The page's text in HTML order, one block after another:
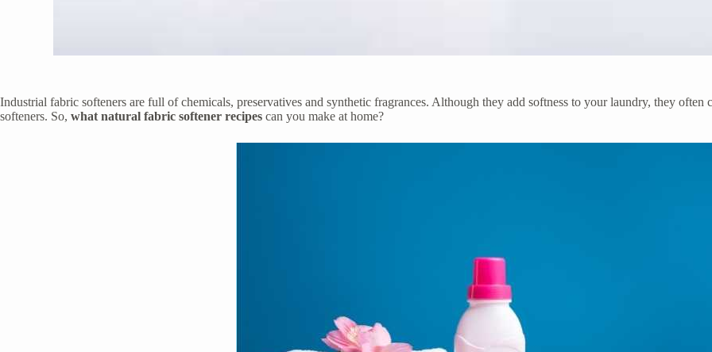
Industrial fabric softeners are full of chemicals, preservatives and synthetic fragrances. Although they add softness to your laundry, they
softeners. So, what natural fabric softener recipes can you make at home?